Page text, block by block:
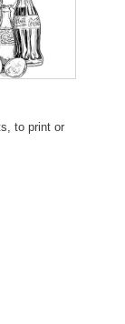
to print or